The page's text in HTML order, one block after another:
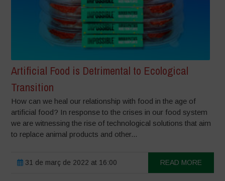
Artificial Food is Detrimental to Ecological
Transition
How can we heal our relationship with food in the age of
artificial food? In response to the crises in our food system
we are witnessing the rise of technological solutions that aim
to replace animal products and other...
31 de març de 2022 at 16:00 READ MORE